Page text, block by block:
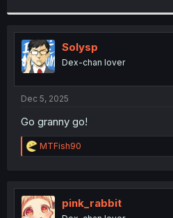
t
i
o
n
s
:
Solysp
Dex-chan lover
Dec 5, 2025
Go granny go!
R
e
t
i
o
MTFish90
pink_rabbit